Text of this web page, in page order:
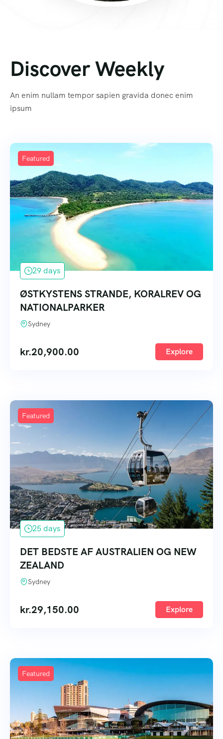
Discover Weekly
An enim nullam tempor sapien gravida donec enim
ipsum
Featured
29 days
ØSTKYSTENS STRANDE, KORALREV OG
NATIONALPARKER
Sydney
kr.20,900.00 Explore
Featured
25 days
DET BEDSTE AF AUSTRALIEN OG NEW
ZEALAND
Sydney
kr.29,150.00 Explore
Featured